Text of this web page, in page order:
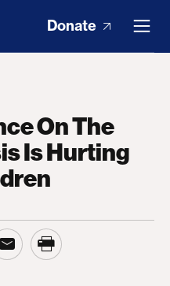
Donate
On The
Is Hurting